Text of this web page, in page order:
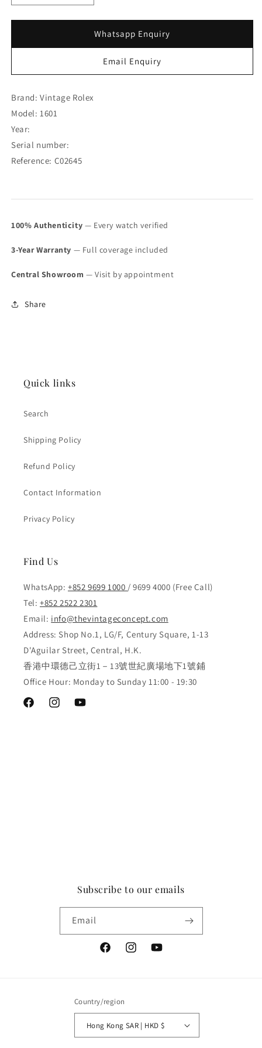
quantity
for
Datejust
Dial
1601
(SOLD)
quantity
for
Rolex
Datejust
YG/SS
Dial
Whatsapp Enquiry
Email Enquiry
Brand: Vintage Rolex
Model: 1601
Year:
Serial number:
Reference: C02645
100% Authenticity — Every watch verified
3-Year Warranty — Full coverage included
Central Showroom — Visit by appointment
Share
Quick links
Search
Shipping Policy
Refund Policy
Contact Information
Privacy Policy
Find Us
WhatsApp: +852 9699 1000 / 9699 4000 (Free Call)
Tel: +852 2522 2301
Email: info@thevintageconcept.com
Address: Shop No.1, LG/F, Century Square, 1-13
D'Aguilar Street, Central, H.K.
香港中環德己立街1－13號世紀廣場地下1號鋪
Office Hour: Monday to Sunday 11:00 - 19:30
FacebookInstagramYouTube
Subscribe to our emails
Email
FacebookInstagramYouTube
Country/region
Hong Kong SAR | HKD $